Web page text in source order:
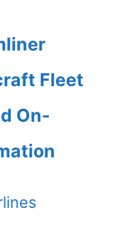
Fleet
On-